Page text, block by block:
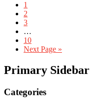
1
2
3
…
10
Next Page »
Primary Sidebar
Categories